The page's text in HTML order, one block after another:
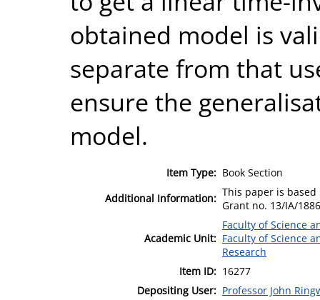
obtained model is
separate from that
ensure the
model.
Item Type: Book Section
Additional Information: This paper is
Grant no. 13/IA/1886
Academic Unit:
Faculty of Science
Faculty of Science
Research
Item ID: 16277
Depositing User: Professor John